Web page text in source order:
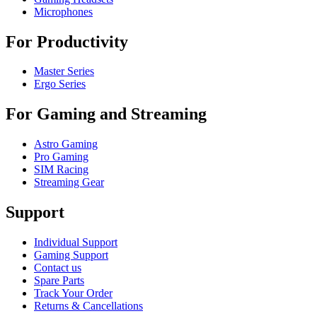
Microphones
For Productivity
Master Series
Ergo Series
For Gaming and Streaming
Astro Gaming
Pro Gaming
SIM Racing
Streaming Gear
Support
Individual Support
Gaming Support
Contact us
Spare Parts
Track Your Order
Returns & Cancellations